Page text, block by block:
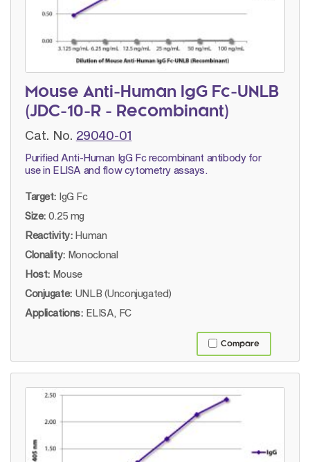
Mouse Anti-Human IgG Fc-UNLB
(JDC-10-R - Recombinant)
Cat. No. 29040-01
Purified Anti-Human IgG Fc recombinant antibody for
use in ELISA and flow cytometry assays.
Target: IgG Fc
Size: 0.25 mg
Reactivity: Human
Clonality: Monoclonal
Host: Mouse
Conjugate: UNLB (Unconjugated)
Applications: ELISA, FC
Compare